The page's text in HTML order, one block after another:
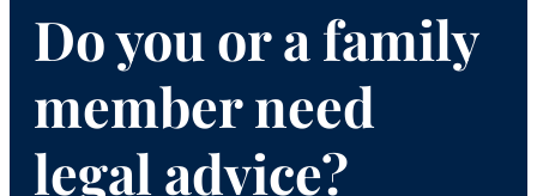
Do you or a family
member need
legal advice?